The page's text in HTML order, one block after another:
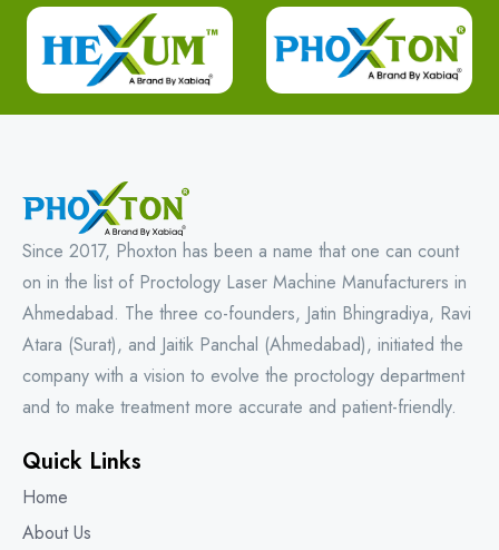
Since 2017, Phoxton has been a name that one can count
on in the list of Proctology Laser Machine Manufacturers in
Ahmedabad. The three co-founders, Jatin Bhingradiya, Ravi
Atara (Surat), and Jaitik Panchal (Ahmedabad), initiated the
company with a vision to evolve the proctology department
and to make treatment more accurate and patient-friendly.
Quick Links
Home
About Us